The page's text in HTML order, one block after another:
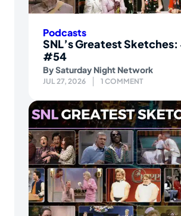
Podcasts
SNL’s Greatest
#54
BySaturday Night Network
JUL 27, 2026 1 COMMENT